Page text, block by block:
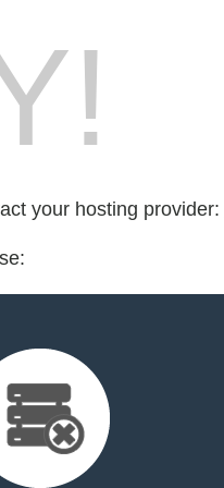
your hosting provider: